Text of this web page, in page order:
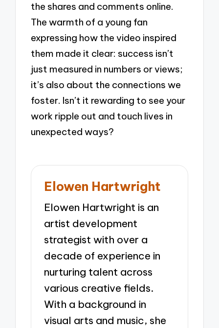
the shares and comments online.
The warmth of a young fan
expressing how the video inspired
them made it clear: success isn’t
just measured in numbers or views;
it’s also about the connections we
foster. Isn’t it rewarding to see your
work ripple out and touch lives in
unexpected ways?
Elowen Hartwright
Elowen Hartwright is an
artist development
strategist with over a
decade of experience in
nurturing talent across
various creative fields.
With a background in
visual arts and music, she